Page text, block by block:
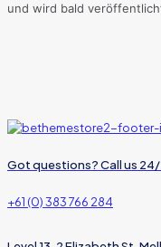
und wird bald
Got questions? Call us
+61 (0) 383 766 284